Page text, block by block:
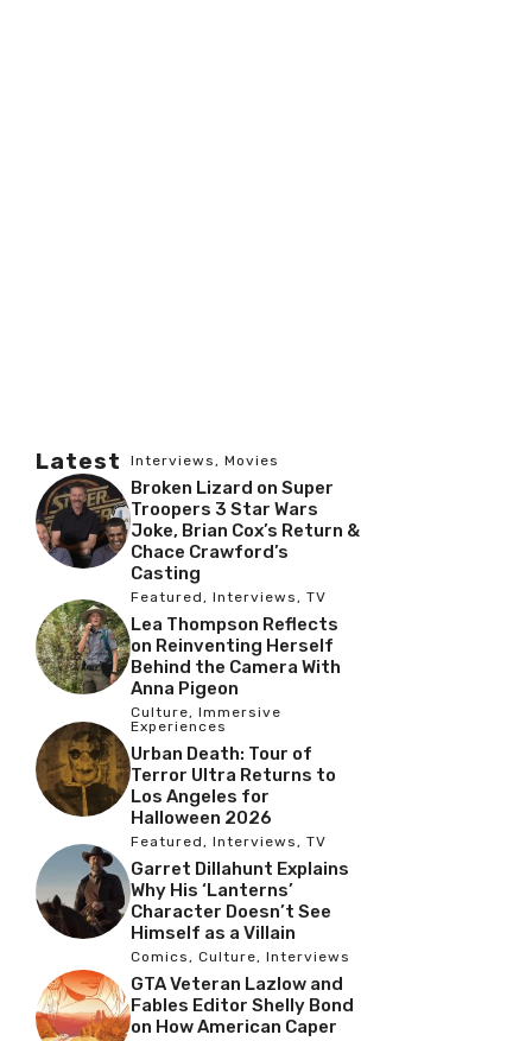
Latest Interviews, Movies
Broken Lizard on Super
Troopers 3 Star Wars
Joke, Brian Cox’s Return &
Chace Crawford’s
Casting
Featured, Interviews, TV
Lea Thompson Reflects
on Reinventing Herself
Behind the Camera With
Anna Pigeon
Culture, Immersive
Experiences
Urban Death: Tour of
Terror Ultra Returns to
Los Angeles for
Halloween 2026
Featured, Interviews, TV
Garret Dillahunt Explains
Why His ‘Lanterns’
Character Doesn’t See
Himself as a Villain
Comics, Culture, Interviews
GTA Veteran Lazlow and
Fables Editor Shelly Bond
on How American Caper